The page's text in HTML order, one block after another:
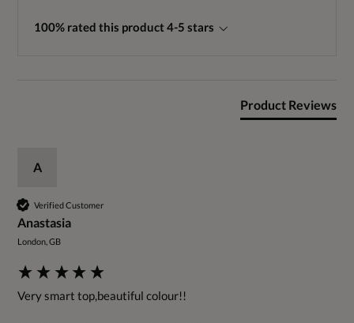
100% rated this product 4-5 stars
Product Reviews
A
Verified Customer
Anastasia
London, GB
Very smart top,beautiful colour!!